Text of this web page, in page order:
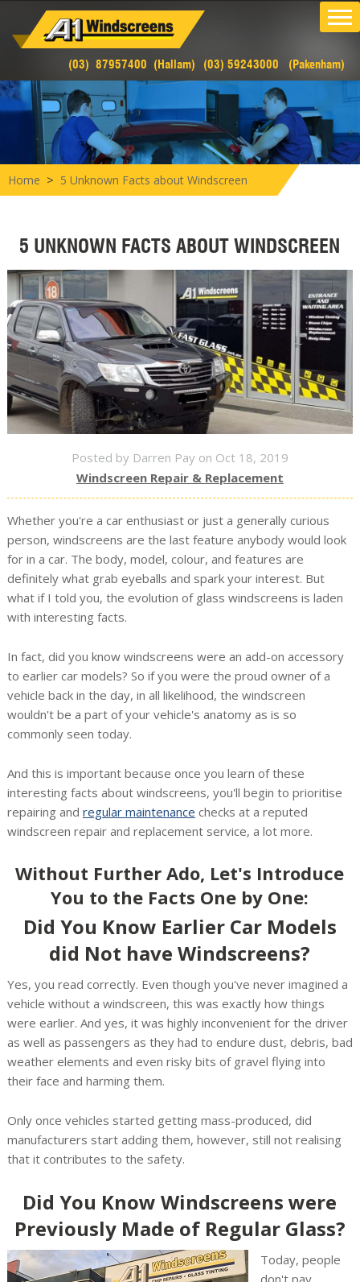
(03) 59243000 (Pakenham)
(03) 87957400 (Hallam)
Home > 5 Unknown Facts about Windscreen
5 UNKNOWN FACTS ABOUT WINDSCREEN
Posted by Darren Pay on Oct 18, 2019
Windscreen Repair & Replacement
Whether you're a car enthusiast or just a generally curious
person, windscreens are the last feature anybody would look
for in a car. The body, model, colour, and features are
definitely what grab eyeballs and spark your interest. But
what if I told you, the evolution of glass windscreens is laden
with interesting facts.
In fact, did you know windscreens were an add-on accessory
to earlier car models? So if you were the proud owner of a
vehicle back in the day, in all likelihood, the windscreen
wouldn't be a part of your vehicle's anatomy as is so
commonly seen today.
And this is important because once you learn of these
interesting facts about windscreens, you'll begin to prioritise
repairing and regular maintenance checks at a reputed
windscreen repair and replacement service, a lot more.
Without Further Ado, Let's Introduce
You to the Facts One by One:
Did You Know Earlier Car Models
did Not have Windscreens?
Yes, you read correctly. Even though you've never imagined a
vehicle without a windscreen, this was exactly how things
were earlier. And yes, it was highly inconvenient for the driver
as well as passengers as they had to endure dust, debris, bad
weather elements and even risky bits of gravel flying into
their face and harming them.
Only once vehicles started getting mass-produced, did
manufacturers start adding them, however, still not realising
that it contributes to the safety.
Did You Know Windscreens were
Previously Made of Regular Glass?
Today, people
don't pay